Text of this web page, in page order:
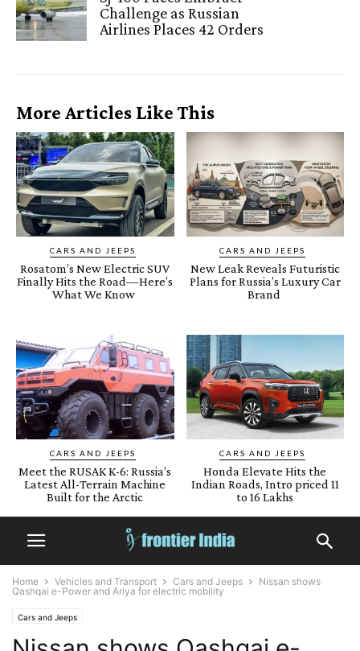
Challenge as Russian
Airlines Places 42 Orders
More Articles Like This
CARS AND JEEPS
Rosatom’s New Electric SUV
Finally Hits the Road—Here’s
What We Know
CARS AND JEEPS
New Leak Reveals Futuristic
Plans for Russia’s Luxury Car
Brand
CARS AND JEEPS
Meet the RUSAK K-6: Russia’s
Latest All-Terrain Machine
Built for the Arctic
CARS AND JEEPS
Honda Elevate Hits the
Indian Roads, Intro priced 11
to 16 Lakhs